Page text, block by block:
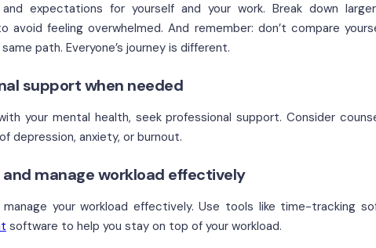
expectations for yourself and your work. Break down
avoid feeling overwhelmed. And remember: don’t compare
path. Everyone’s journey is different.
support when needed
your mental health, seek professional support. Consider
depression, anxiety, or burnout.
manage workload effectively
manage your workload effectively. Use tools like time-tracking
software to help you stay on top of your workload.